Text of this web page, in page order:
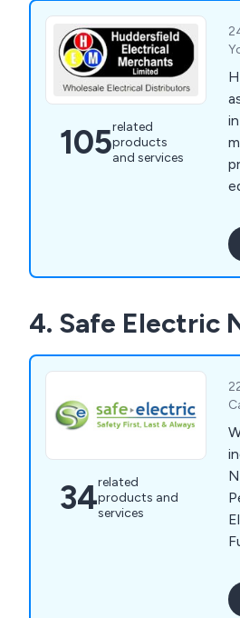
105related
products
and services
4. Safe Electric
34related
products and
services